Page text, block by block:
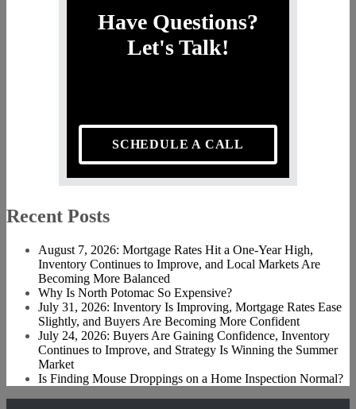
Have Questions?
Let's Talk!
SCHEDULE A CALL
Recent Posts
August 7, 2026: Mortgage Rates Hit a One-Year High,
Inventory Continues to Improve, and Local Markets Are
Becoming More Balanced
Why Is North Potomac So Expensive?
July 31, 2026: Inventory Is Improving, Mortgage Rates Ease
Slightly, and Buyers Are Becoming More Confident
July 24, 2026: Buyers Are Gaining Confidence, Inventory
Continues to Improve, and Strategy Is Winning the Summer
Market
Is Finding Mouse Droppings on a Home Inspection Normal?